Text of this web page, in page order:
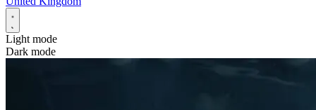
Light mode
Dark mode